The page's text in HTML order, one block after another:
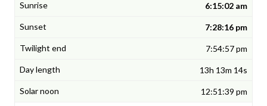
6:15:02 am
7:28:16 pm
7:54:57 pm
13h 13m 14s
12:51:39 pm